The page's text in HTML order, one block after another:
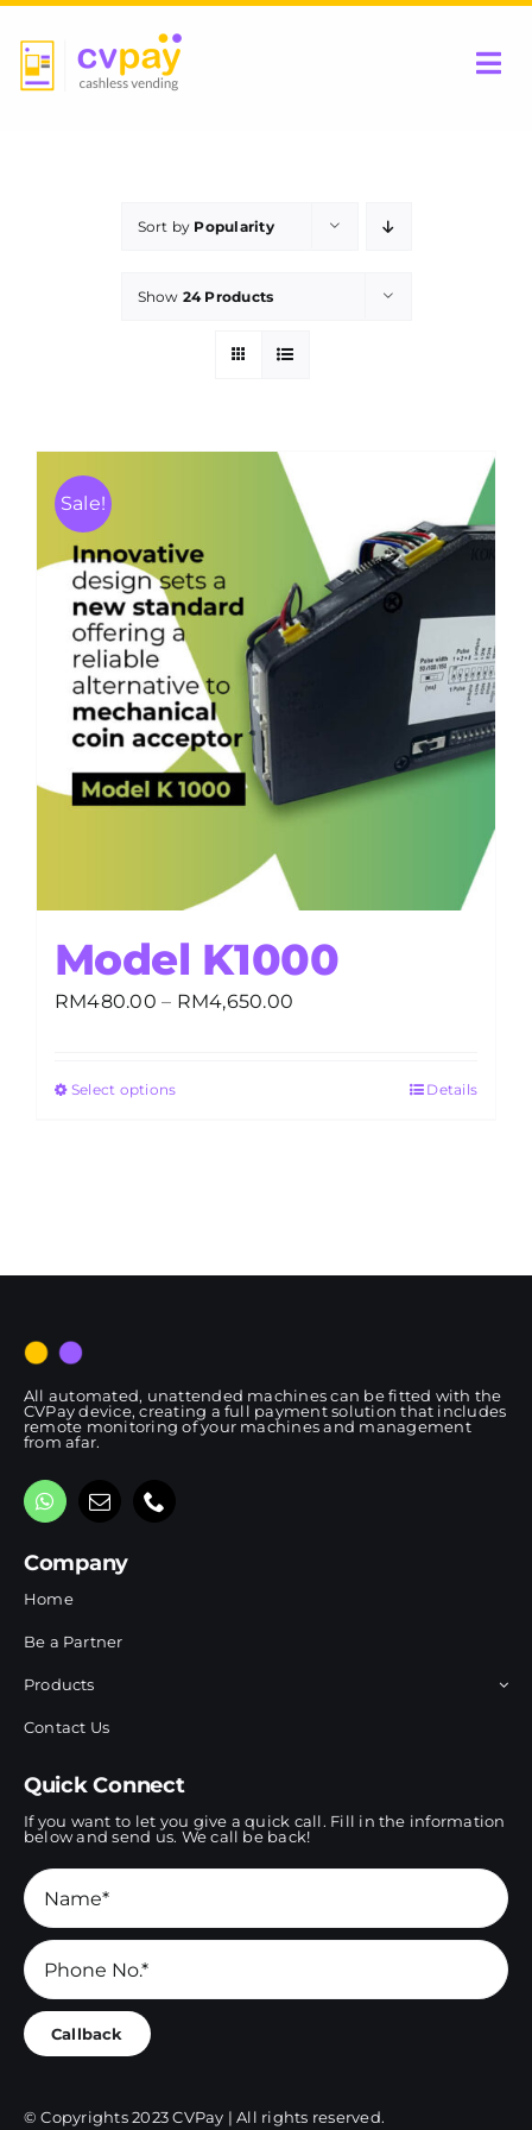
content
Sort by Popularity
Show 24 Products
Sale!
Model K1000
RM480.00 – RM4,650.00
Select options Details
All automated, unattended machines can be fitted with the
CVPay device, creating a full payment solution that includes
remote monitoring of your machines and management
from afar.
Company
Home
Be a Partner
Products
Contact Us
Quick Connect
If you want to let you give a quick call. Fill in the information
below and send us. We call be back!
Callback
© Copyrights 2023 CVPay | All rights reserved.